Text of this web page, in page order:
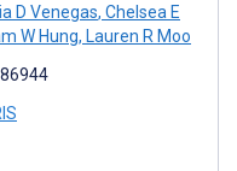
D Venegas, Chelsea E
W Hung, Lauren R Moo